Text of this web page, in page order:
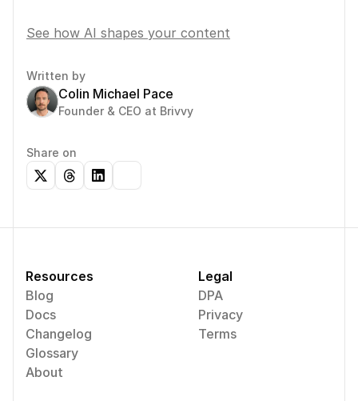
See how AI shapes your content
Written by
Colin Michael Pace
Founder & CEO at Brivvy
Share on
Resources
Blog
Docs
Changelog
Glossary
About
Legal
DPA
Privacy
Terms